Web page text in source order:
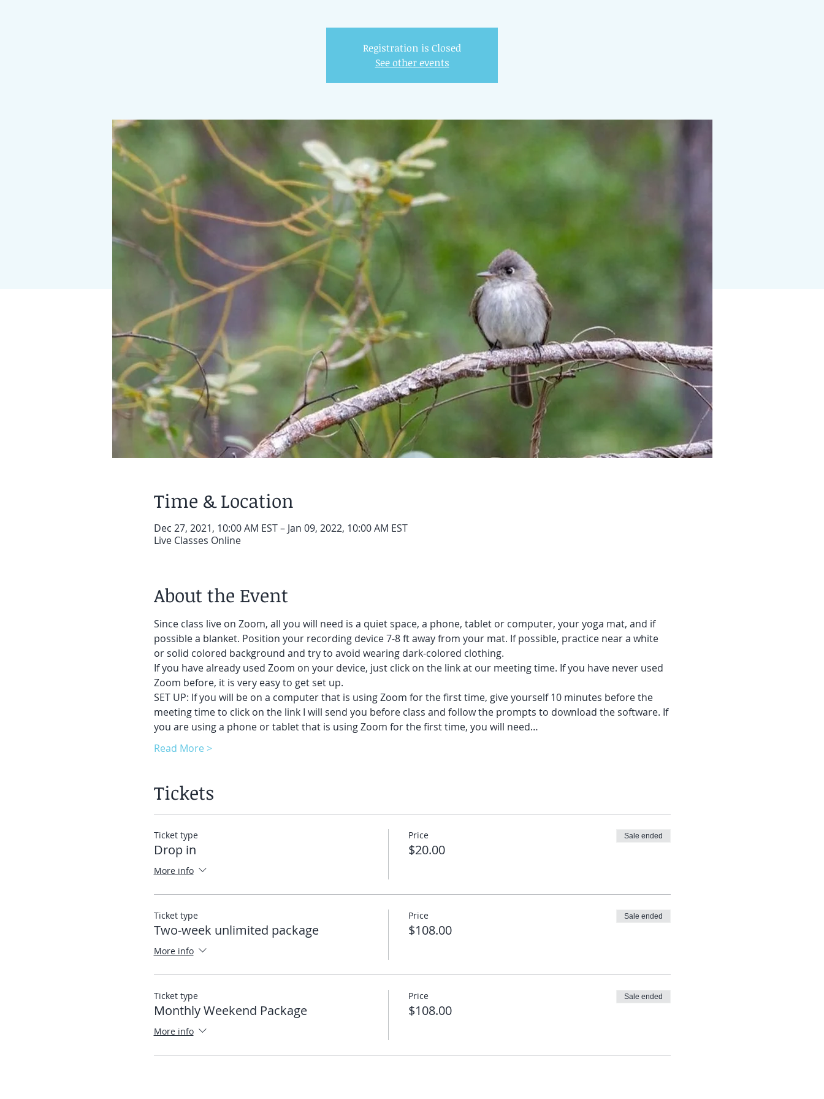
Registration is Closed
See other events
Time & Location
Dec 27, 2021, 10:00 AM EST – Jan 09, 2022, 10:00 AM EST
Live Classes Online
About the Event
Since class live on Zoom, all you will need is a quiet space, a phone, tablet or computer, your yoga mat, and if
possible a blanket. Position your recording device 7-8 ft away from your mat. If possible, practice near a white
or solid colored background and try to avoid wearing dark-colored clothing.
If you have already used Zoom on your device, just click on the link at our meeting time. If you have never used
Zoom before, it is very easy to get set up.
SET UP: If you will be on a computer that is using Zoom for the first time, give yourself 10 minutes before the
meeting time to click on the link I will send you before class and follow the prompts to download the software. If
you are using a phone or tablet that is using Zoom for the first time, you will need…
Read More >
Tickets
Ticket type
Drop in
More info
Price
$20.00
Sale ended
Ticket type
Two-week unlimited package
More info
Price
$108.00
Sale ended
Ticket type
Monthly Weekend Package
More info
Price
$108.00
Sale ended